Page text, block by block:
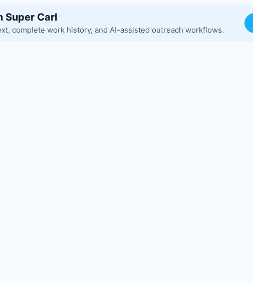
Super Carl
complete work history, and AI-assisted outreach workflows.